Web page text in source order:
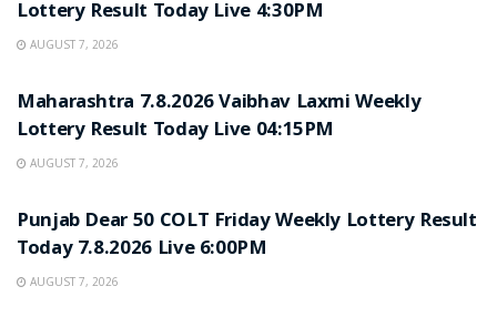
Lottery Result Today Live 4:30PM
AUGUST 7, 2026
Maharashtra 7.8.2026 Vaibhav Laxmi Weekly
Lottery Result Today Live 04:15PM
AUGUST 7, 2026
Punjab Dear 50 COLT Friday Weekly Lottery Result
Today 7.8.2026 Live 6:00PM
AUGUST 7, 2026